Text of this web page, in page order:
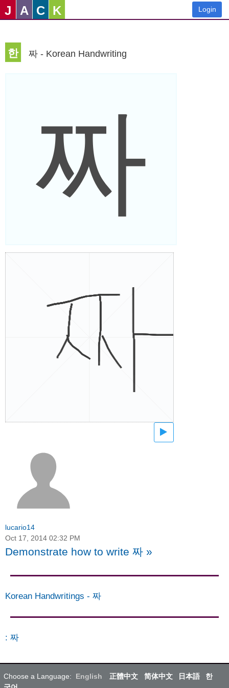
J A C K Login
한 짜 - Korean Handwriting
짜
lucario14
Oct 17, 2014 02:32 PM
Demonstrate how to write 짜 »
Korean Handwritings - 짜
: 짜
Choose a Language: English 正體中文 简体中文 日本語
한